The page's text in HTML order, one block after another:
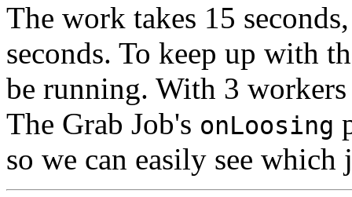
The work takes 15
seconds. To keep up with
be running. With 3
The Grab Job's onLoosing
so we can easily see which